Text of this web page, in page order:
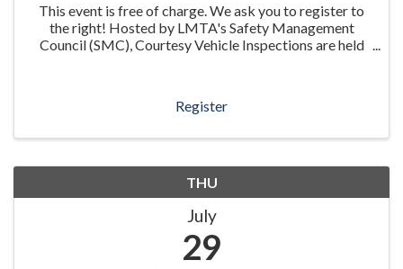
This event is free of charge. We ask you to register to
the right! Hosted by LMTA's Safety Management
Council (SMC), Courtesy Vehicle Inspections are held
Register
THU
July
29